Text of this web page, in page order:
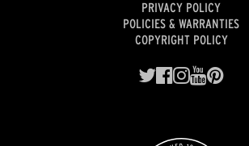
PRIVACY POLICY
POLICIES & WARRANTIES
COPYRIGHT POLICY